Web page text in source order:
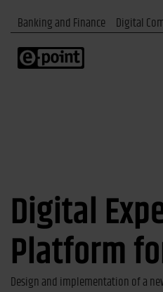
Banking and Finance Digital
Digital
Platform
Design and implementation of a